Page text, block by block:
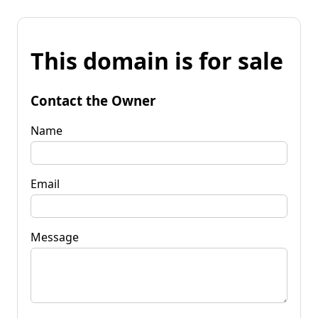
This domain is for sale
Contact the Owner
Name
Email
Message